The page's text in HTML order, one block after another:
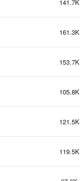
141.7K
161.3K
153.7K
105.8K
121.5K
119.5K